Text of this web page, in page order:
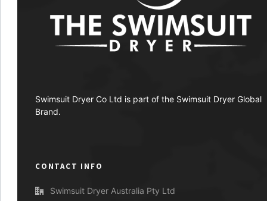
Swimsuit Dryer Co Ltd is part of the Swimsuit Dryer Global
Brand.
CONTACT INFO
Swimsuit Dryer Australia Pty Ltd